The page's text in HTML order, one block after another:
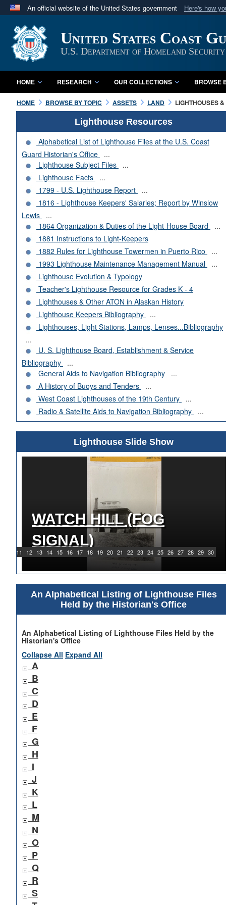
An official website of the United States government Here's how
A
website belongs to an official U.S. Department
in the United States.
United States Coast
U.S. Department of Homeland Security
HOME RESEARCH OUR COLLECTIONS BROWSE
HOME BROWSE BY TOPIC ASSETS LAND LIGHTHOUSES
Lighthouse Resources
Alphabetical List of Lighthouse Files at the U.S. Coast
Guard Historian's Office
...
Lighthouse Subject Files
...
Lighthouse Facts
...
1799 - U.S. Lighthouse Report
...
1816 - Lighthouse Keepers' Salaries; Report by Winslow
Lewis
...
1864 Organization & Duties of the Light-House Board
...
1881 Instructions to Light-Keepers
1882 Rules for Lighthouse Towermen in Puerto Rico
...
1993 Lighthouse Maintenance Management Manual
...
Lighthouse Evolution & Typology
Teacher's Lighthouse Resource for Grades K - 4
Lighthouses & Other ATON in Alaskan History
Lighthouse Keepers Bibliography
...
Lighthouses, Light Stations, Lamps, Lenses...Bibliography
...
U. S. Lighthouse Board, Establishment & Service
Bibliography
...
General Aids to Navigation Bibliography
...
A History of Buoys and Tenders
...
West Coast Lighthouses of the 19th Century
...
Radio & Satellite Aids to Navigation Bibliography
...
Lighthouse Slide Show
11 12 13 14 15 16 17 18 19 20 21 22 23 24 25 26 27 28 29 30
WATCH HILL (FOG
SIGNAL)
1919 WATCH HILL LIGHT
STATION
An Alphabetical Listing of Lighthouse Files
Held by the Historian's Office
An Alphabetical Listing of Lighthouse Files Held by the
Historian's Office
Collapse All Expand All
A
B
C
D
E
F
G
H
I
J
K
L
M
N
O
P
Q
R
S